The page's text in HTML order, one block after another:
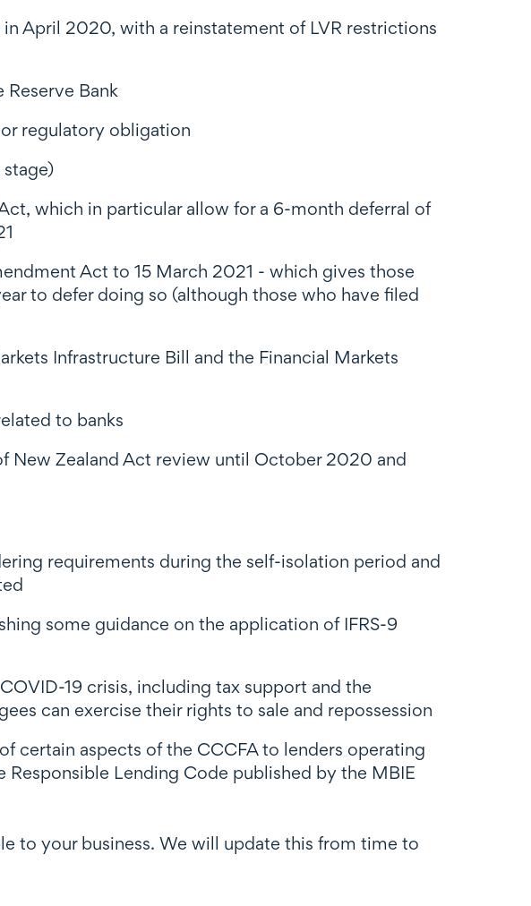
April 2020, with a reinstatement of LVR restrictions
Bank
regulatory obligation
which in particular allow for a 6-month deferral of
Act to 15 March 2021 - which gives those
to defer doing so (although those who have filed
Infrastructure Bill and the Financial Markets
to banks
New Zealand Act review until October 2020 and
requirements during the self-isolation period and
some guidance on the application of IFRS-9
19 crisis, including tax support and the
can exercise their rights to sale and repossession
certain aspects of the CCCFA to lenders operating
Lending Code published by the MBIE
to your business. We will update this from time to